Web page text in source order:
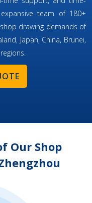
team of 180+
drawing demands of
Japan, China, Brunei,
Our Shop